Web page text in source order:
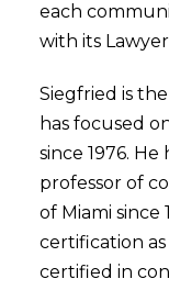
each
with its
Siegfried is
has focused
since 1976.
professor of
of Miami since
certification as
certified in